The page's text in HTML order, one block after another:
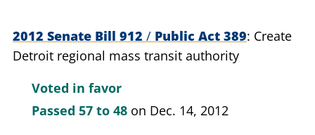
2012 Senate Bill 912 / Public Act 389 Create
Detroit regional mass transit authority
Voted in favor
Passed 57 to 48 on Dec. 14, 2012